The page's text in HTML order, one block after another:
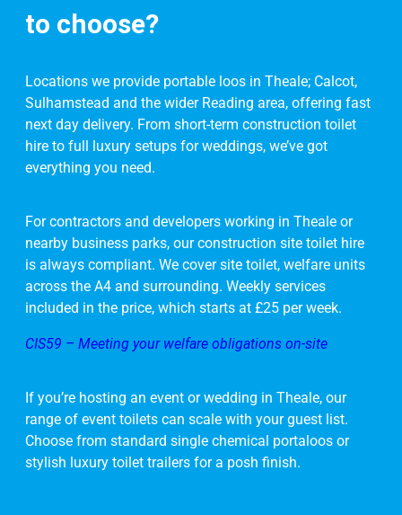
to choose?
Locations we provide portable loos in Theale; Calcot,
Sulhamstead and the wider Reading area, offering fast
next day delivery. From short-term construction toilet
hire to full luxury setups for weddings, we’ve got
everything you need.
For contractors and developers working in Theale or
nearby business parks, our construction site toilet hire
is always compliant. We cover site toilet, welfare units
across the A4 and surrounding. Weekly services
included in the price, which starts at £25 per week.
CIS59 – Meeting your welfare obligations on-site
If you’re hosting an event or wedding in Theale, our
range of event toilets can scale with your guest list.
Choose from standard single chemical portaloos or
stylish luxury toilet trailers for a posh finish.